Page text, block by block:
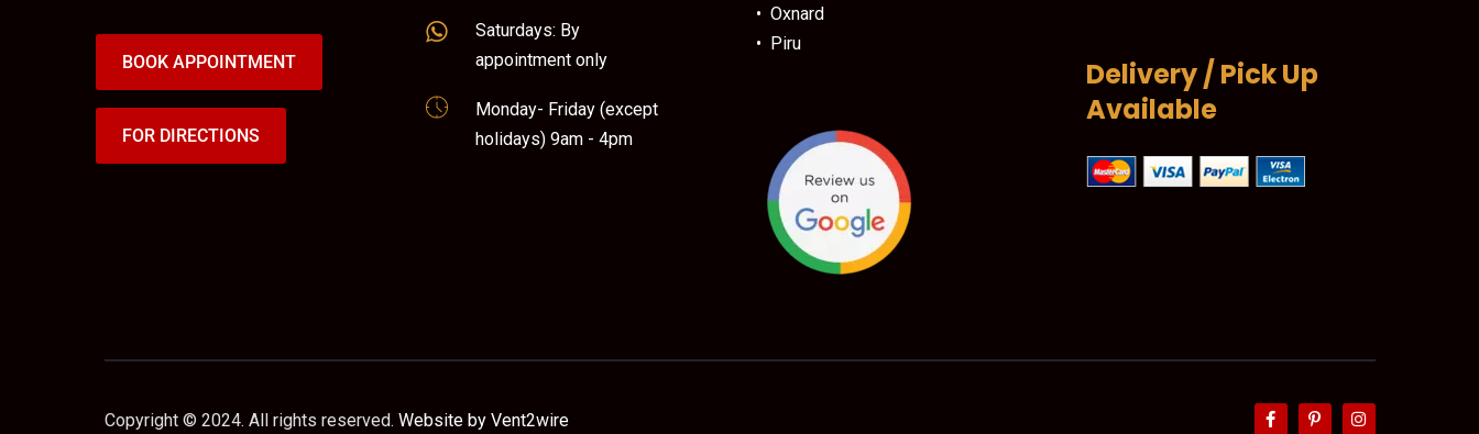
BOOK APPOINTMENT
FOR DIRECTIONS
Saturdays: By
appointment only
Monday- Friday (except
holidays) 9am - 4pm
• Oxnard
• Piru
Delivery / Pick Up
Available
Copyright © 2024. All rights reserved. Website by Vent2wire